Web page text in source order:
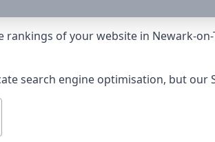
of your website in Newark-
search engine optimisation, but